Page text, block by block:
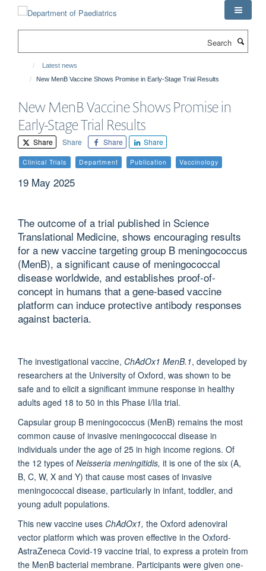
Latest news
New MenB Vaccine Shows Promise in Early-Stage Trial Results
New MenB Vaccine Shows Promise in
Early-Stage Trial Results
Share Share Share Share
Clinical Trials Department Publication Vaccinology
19 May 2025
The outcome of a trial published in Science
Translational Medicine, shows encouraging results
for a new vaccine targeting group B meningococcus
(MenB), a significant cause of meningococcal
disease worldwide, and establishes proof-of-
concept in humans that a gene-based vaccine
platform can induce protective antibody responses
against bacteria.
The investigational vaccine, ChAdOx1 MenB.1, developed by
researchers at the University of Oxford, was shown to be
safe and to elicit a significant immune response in healthy
adults aged 18 to 50 in this Phase I/IIa trial.
Capsular group B meningococcus (MenB) remains the most
common cause of invasive meningococcal disease in
individuals under the age of 25 in high income regions. Of
the 12 types of Neisseria meningitidis, it is one of the six (A,
B, C, W, X and Y) that cause most cases of invasive
meningococcal disease, particularly in infant, toddler, and
young adult populations.
This new vaccine uses ChAdOx1, the Oxford adenoviral
vector platform which was proven effective in the Oxford-
AstraZeneca Covid-19 vaccine trial, to express a protein from
the MenB bacterial membrane. Participants were given one-